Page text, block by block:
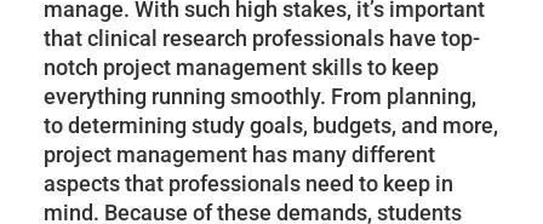
manage. With such high stakes, it’s important
that clinical research professionals have top-
notch project management skills to keep
everything running smoothly. From planning,
to determining study goals, budgets, and more,
project management has many different
aspects that professionals need to keep in
mind. Because of these demands, students